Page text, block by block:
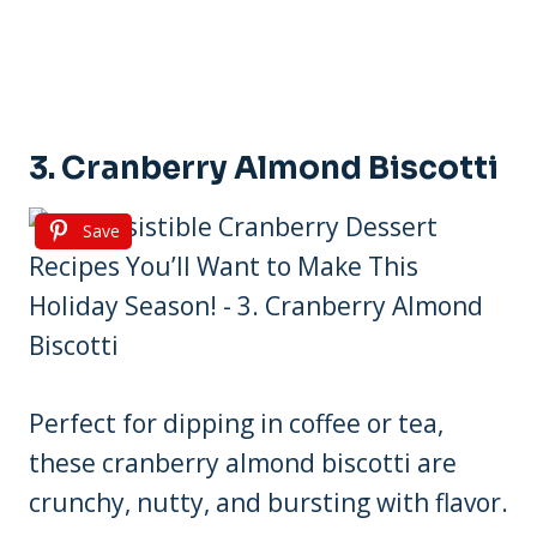
3. Cranberry Almond Biscotti
Save
Perfect for dipping in coffee or tea,
these cranberry almond biscotti are
crunchy, nutty, and bursting with flavor.